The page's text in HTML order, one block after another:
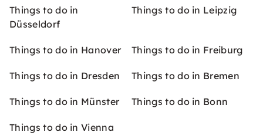
Things to do in
Düsseldorf
Things to do in Leipzig
Things to do in Hanover Things to do in Freiburg
Things to do in Dresden Things to do in Bremen
Things to do in Münster Things to do in Bonn
Things to do in Vienna